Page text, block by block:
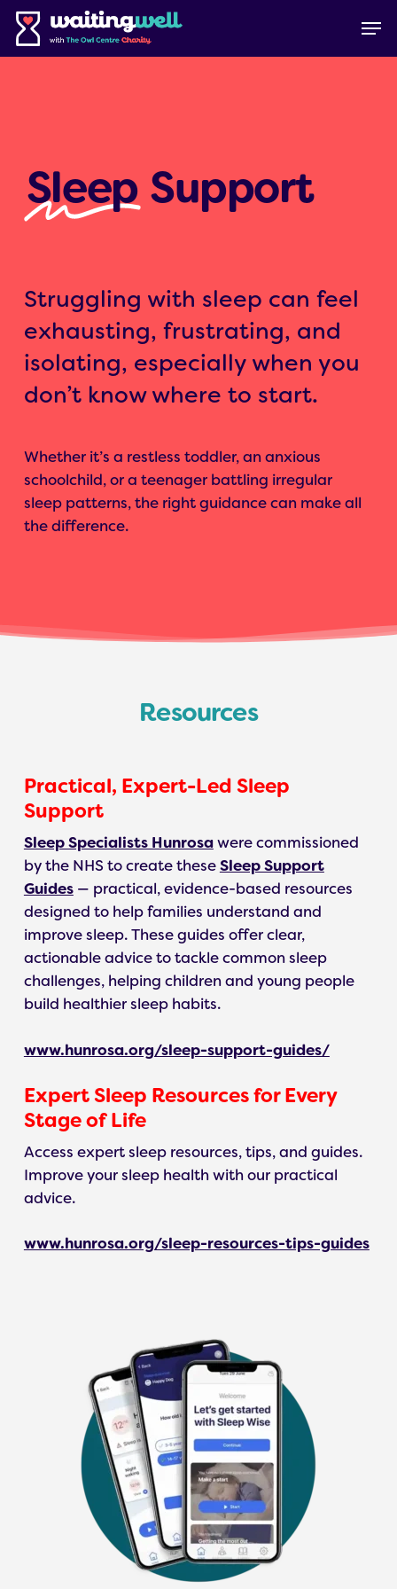
Skip
main
Sleep Support
Struggling with sleep can feel
exhausting, frustrating, and
isolating, especially when you
don’t know where to start.
Whether it’s a restless toddler, an anxious
schoolchild, or a teenager battling irregular
sleep patterns, the right guidance can make all
the difference.
Resources
Practical, Expert-Led Sleep
Support
Sleep Specialists Hunrosawere commissioned
by the NHS to create theseSleep Support
Guides— practical, evidence-based resources
designed to help families understand and
improve sleep. These guides offer clear,
actionable advice to tackle common sleep
challenges, helping children and young people
build healthier sleep habits.
www.hunrosa.org/sleep-support-guides/
Expert Sleep Resources for Every
Stage of Life
Access expert sleep resources, tips, and guides.
Improve your sleep health with our practical
advice.
www.hunrosa.org/sleep-resources-tips-guides